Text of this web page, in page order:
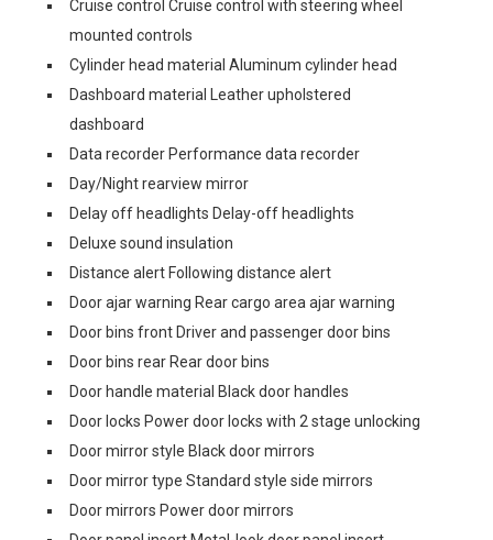
Cruise control Cruise control with steering wheel
mounted controls
Cylinder head material Aluminum cylinder head
Dashboard material Leather upholstered
dashboard
Data recorder Performance data recorder
Day/Night rearview mirror
Delay off headlights Delay-off headlights
Deluxe sound insulation
Distance alert Following distance alert
Door ajar warning Rear cargo area ajar warning
Door bins front Driver and passenger door bins
Door bins rear Rear door bins
Door handle material Black door handles
Door locks Power door locks with 2 stage unlocking
Door mirror style Black door mirrors
Door mirror type Standard style side mirrors
Door mirrors Power door mirrors